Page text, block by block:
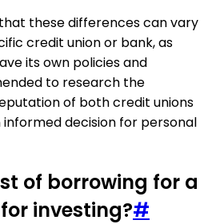
these differences can vary
credit union or bank, as
its own policies and
to research the
of both credit unions
decision for personal
of borrowing for a
investing?#